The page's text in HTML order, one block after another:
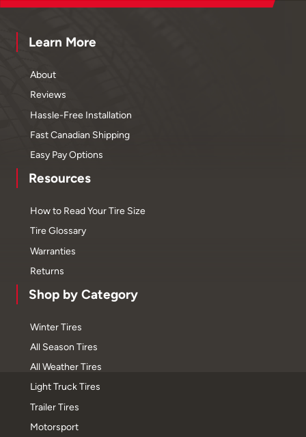
Learn More
About
Reviews
Hassle-Free Installation
Fast Canadian Shipping
Easy Pay Options
Resources
How to Read Your Tire Size
Tire Glossary
Warranties
Returns
Shop by Category
Winter Tires
All Season Tires
All Weather Tires
Light Truck Tires
Trailer Tires
Motorsport